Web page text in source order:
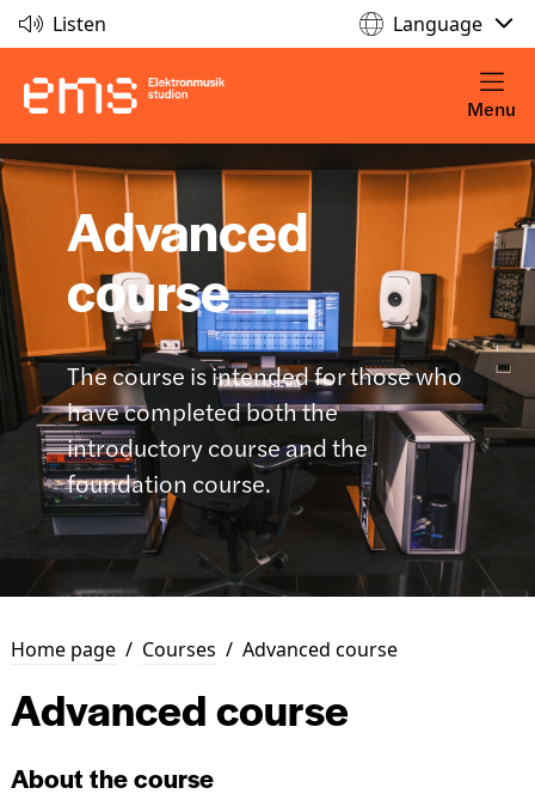
Listen Language
Menu
Advanced
course
The course is intended for those who
have completed both the
introductory course and the
foundation course.
Home page / Courses / Advanced course
Advanced course
About the course